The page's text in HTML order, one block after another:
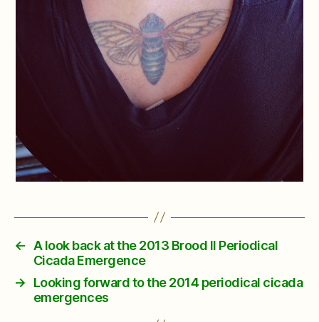
← A look back at the 2013 Brood II Periodical
Cicada Emergence
→
Looking forward to the 2014 periodical cicada
emergences